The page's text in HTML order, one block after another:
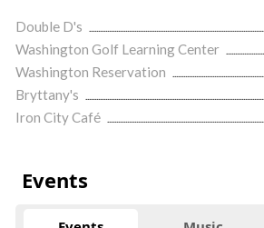
Double D's
Washington Golf Learning Center
Washington Reservation
Bryttany's
Iron City Café
Events